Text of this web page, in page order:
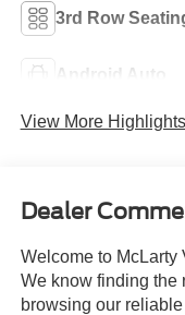
3rd Row
Android Auto
View More
Dealer
Welcome to McLarty
We know finding the
browsing our